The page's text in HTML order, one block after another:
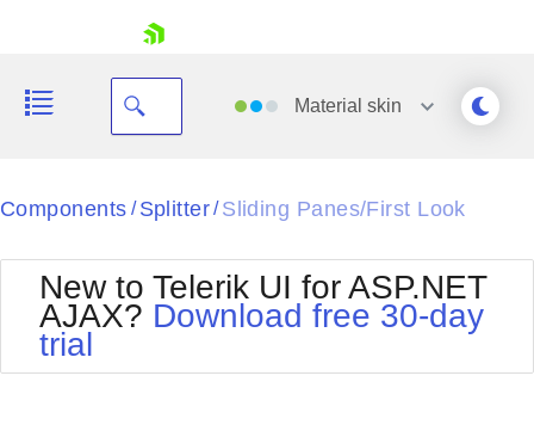
Your Account
Material skin
Black
BlackMetroTouch
Bootstrap
Default
Office2010Silver
Outlook
Components / Splitter/ Sliding Panes/First Look
New to Telerik UI for ASP.NET
AJAX? Download free 30-day
trial